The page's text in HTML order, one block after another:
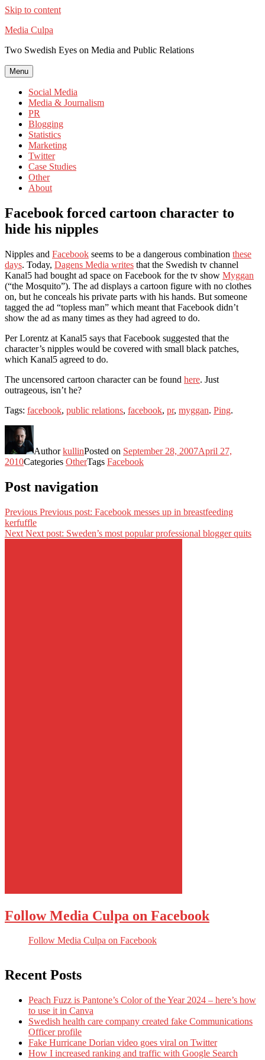
Skip to content
Media Culpa
Two Swedish Eyes on Media and Public Relations
Menu
Social Media
Media & Journalism
PR
Blogging
Statistics
Marketing
Twitter
Case Studies
Other
About
Facebook forced cartoon character to
hide his nipples
Nipples and Facebook seems to be a dangerous combination these
days. Today, Dagens Media writes that the Swedish tv channel
Kanal5 had bought ad space on Facebook for the tv show Myggan
(“the Mosquito”). The ad displays a cartoon figure with no clothes
on, but he conceals his private parts with his hands. But someone
tagged the ad “topless man” which meant that Facebook didn’t
show the ad as many times as they had agreed to do.
Per Lorentz at Kanal5 says that Facebook suggested that the
character’s nipples would be covered with small black patches,
which Kanal5 agreed to do.
The uncensored cartoon character can be found here. Just
outrageous, isn’t he?
Tags: facebook, public relations, facebook, pr, myggan. Ping.
AuthorkullinPosted on September 28, 2007April 27,
2010Categories OtherTags Facebook
Post navigation
Previous Previous post: Facebook messes up in breastfeeding
kerfuffle
Next Next post: Sweden’s most popular professional blogger quits
Follow Media Culpa on Facebook
Follow Media Culpa on Facebook
Recent Posts
Peach Fuzz is Pantone’s Color of the Year 2024 – here’s how
to use it in Canva
Swedish health care company created fake Communications
Officer profile
Fake Hurricane Dorian video goes viral on Twitter
How I increased ranking and traffic with Google Search